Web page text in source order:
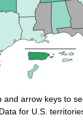
and arrow keys to
for U.S.